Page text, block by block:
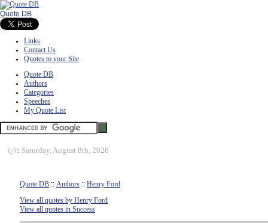
Quote DB
Links
Contact Us
Quotes to your Site
Quote DB
Authors
Categories
Speeches
My Quote List
ï¿½ Saturday, August 8th, 2026
Quote DB :: Authors :: Henry Ford
View all quotes by Henry Ford
View all quotes in Success